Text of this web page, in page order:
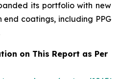
its portfolio with new
coatings, including PPG
on This Report as Per